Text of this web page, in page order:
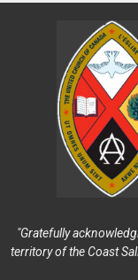
"Gratefully
territory of the Coast